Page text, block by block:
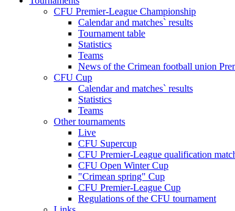
CFU Premier-League Championship
Calendar and matches` results
Tournament table
Statistics
Teams
News of the Crimean football union
CFU Cup
Calendar and matches` results
Statistics
Teams
Other tournaments
Live
CFU Supercup
CFU Premier-League qualification
CFU Open Winter Cup
"Crimean spring" Cup
CFU Premier-League Cup
Regulations of the CFU tournament